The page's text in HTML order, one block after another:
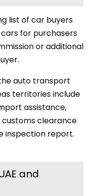
list of car buyers
for purchasers
or additional
auto transport
territories include
assistance,
clearance
inspection report.
and